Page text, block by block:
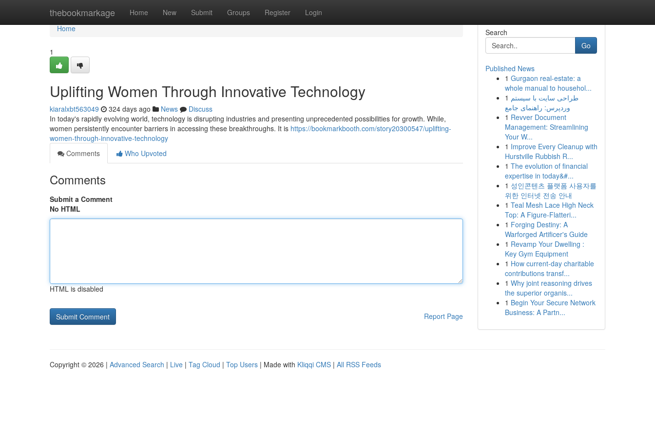
thebookmarkage Home New Submit Groups Register Login
Home
Home
1
Uplifting Women Through Innovative Technology
kiaralxbt563049 324 days ago News
Discuss
In today's rapidly evolving world, technology is disrupting industries and presenting unprecedented possibilities for growth. While,
women persistently encounter barriers in accessing these breakthroughs. It is https://bookmarkbooth.com/story20300547/uplifting-
women-through-innovative-technology
Comments
Who Upvoted
Comments
Submit a Comment
No HTML
HTML is disabled
Report Page
Search
Go
Published News
1 Gurgaon real-estate: a
whole manual to househol...
1 طراحی سایت با سیستم
وردپرس: راهنمای جامع
1 Revver Document
Management: Streamlining
Your W...
1 Improve Every Cleanup with
Hurstville Rubbish R...
1 The evolution of financial
expertise in today&#...
1 성인콘텐츠 플랫폼 사용자를
위한 인터넷 전송 안내
1 Teal Mesh Lace High Neck
Top: A Figure-Flatteri...
1 Forging Destiny: A
Warforged Artificer's Guide
1 Revamp Your Dwelling :
Key Gym Equipment
1 How current-day charitable
contributions transf...
1 Why joint reasoning drives
the superior organis...
1 Begin Your Secure Network
Business: A Partn...
Copyright © 2026 | Advanced Search | Live | Tag Cloud | Top Users | Made with Kliqqi CMS | All RSS Feeds